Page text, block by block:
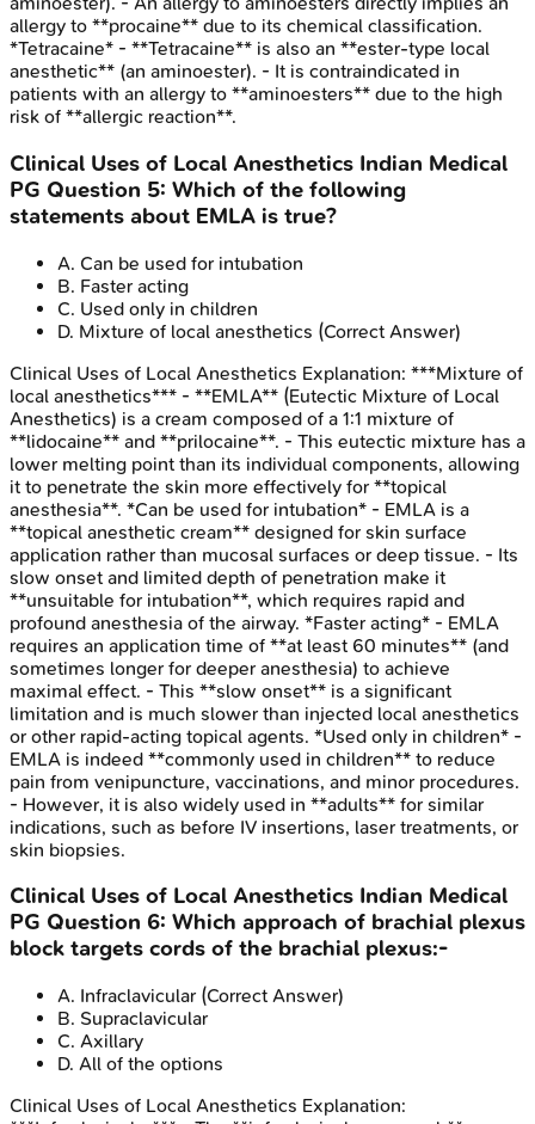
allergy to **procaine** due to its chemical classification.
*Tetracaine* - **Tetracaine** is also an **ester-type local
anesthetic** (an aminoester). - It is contraindicated in
patients with an allergy to **aminoesters** due to the high
risk of **allergic reaction**.
Clinical Uses of Local Anesthetics Indian Medical
PG Question 5: Which of the following
statements about EMLA is true?
A. Can be used for intubation
B. Faster acting
C. Used only in children
D. Mixture of local anesthetics (Correct Answer)
Clinical Uses of Local Anesthetics Explanation: ***Mixture of
local anesthetics*** - **EMLA** (Eutectic Mixture of Local
Anesthetics) is a cream composed of a 1:1 mixture of
**lidocaine** and **prilocaine**. - This eutectic mixture has a
lower melting point than its individual components, allowing
it to penetrate the skin more effectively for **topical
anesthesia**. *Can be used for intubation* - EMLA is a
**topical anesthetic cream** designed for skin surface
application rather than mucosal surfaces or deep tissue. - Its
slow onset and limited depth of penetration make it
**unsuitable for intubation**, which requires rapid and
profound anesthesia of the airway. *Faster acting* - EMLA
requires an application time of **at least 60 minutes** (and
sometimes longer for deeper anesthesia) to achieve
maximal effect. - This **slow onset** is a significant
limitation and is much slower than injected local anesthetics
or other rapid-acting topical agents. *Used only in children* -
EMLA is indeed **commonly used in children** to reduce
pain from venipuncture, vaccinations, and minor procedures.
- However, it is also widely used in **adults** for similar
indications, such as before IV insertions, laser treatments, or
skin biopsies.
Clinical Uses of Local Anesthetics Indian Medical
PG Question 6: Which approach of brachial plexus
block targets cords of the brachial plexus:-
A. Infraclavicular (Correct Answer)
B. Supraclavicular
C. Axillary
D. All of the options
Clinical Uses of Local Anesthetics Explanation: